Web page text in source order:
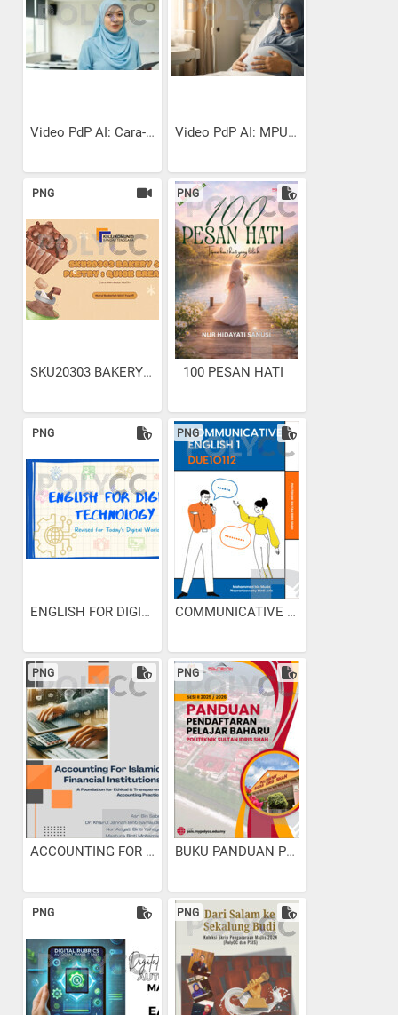
Video PdP AI: Cara-cara... Video PdP AI: MPU13022...
PNG
SKU20303 BAKERY & PASTRY :...
PNG
100 PESAN HATI
PNG
ENGLISH FOR DIGITAL...
PNG
COMMUNICATIVE ENGLISH 1...
PNG
ACCOUNTING FOR ISLAMIC...
PNG
BUKU PANDUAN PENDAFTARAN...
PNG PNG